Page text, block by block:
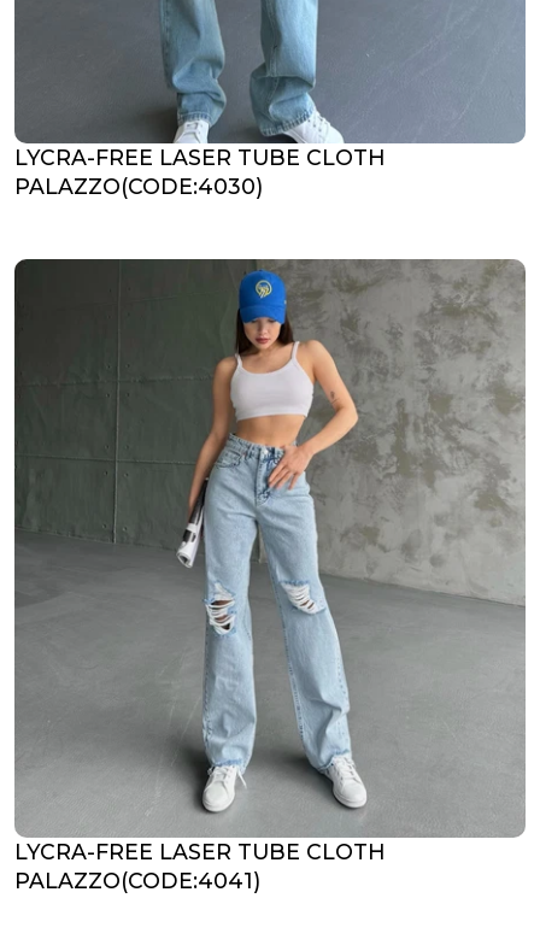
LYCRA-FREE LASER TUBE CLOTH
PALAZZO(CODE:4030)
LYCRA-FREE LASER TUBE CLOTH
PALAZZO(CODE:4041)